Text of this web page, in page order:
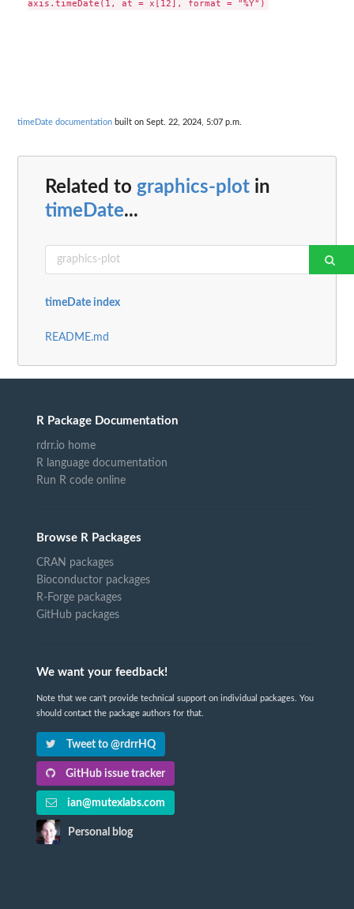
timeDate documentation built on Sept. 22, 2024, 5:07 p.m.
Related to graphics-plot in
timeDate...
timeDate index
README.md
R Package Documentation
rdrr.io home
R language documentation
Run R code online
Browse R Packages
CRAN packages
Bioconductor packages
R-Forge packages
GitHub packages
We want your feedback!
Note that we can't provide technical support on individual packages. You
should contact the package authors for that.
Tweet to @rdrrHQ
GitHub issue tracker
ian@mutexlabs.com
Personal blog